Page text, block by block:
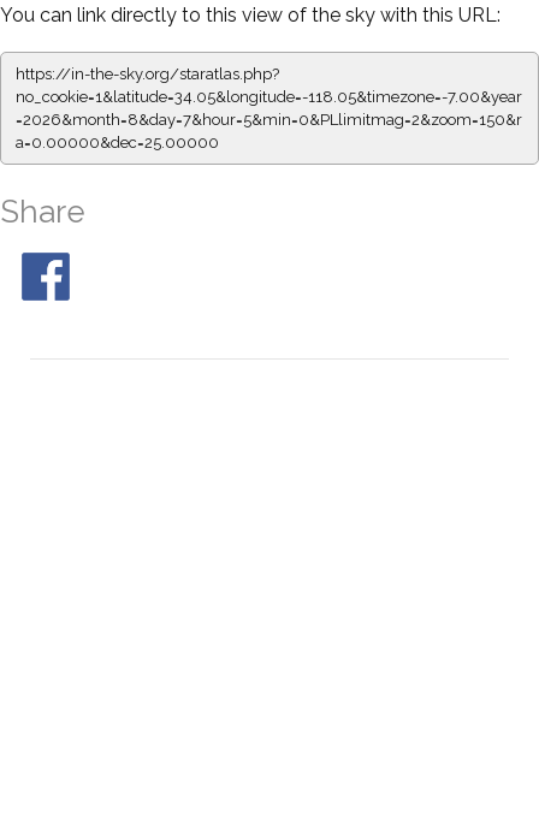
You can link directly to this view of the sky with this URL:
https://in-the-sky.org/staratlas.php?
no_cookie=1&latitude=34.05&longitude=-118.05&timezone=-7.00&year
=2026&month=8&day=7&hour=5&min=0&PLlimitmag=2&zoom=150&r
a=0.00000&dec=25.00000
Share